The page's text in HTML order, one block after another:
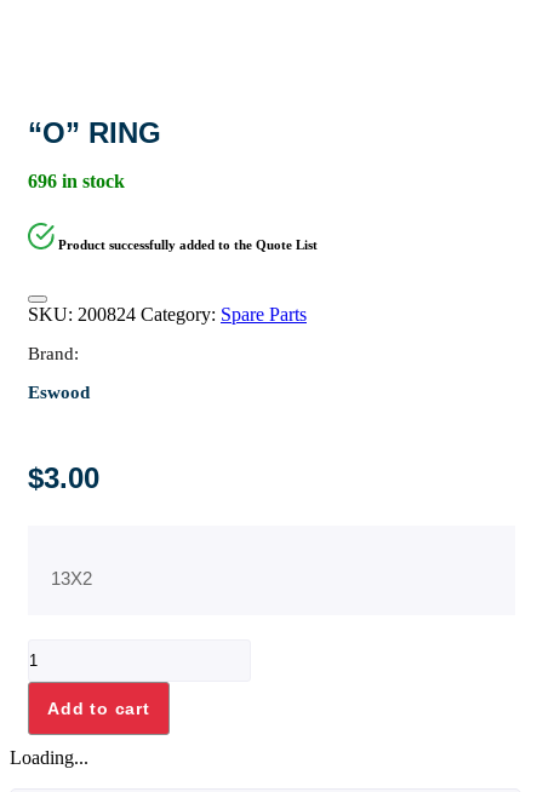
“O” RING
696 in stock
Product successfully added to the Quote List
SKU: 200824 Category: Spare Parts
Brand:
Eswood
$3.00
13X2
RING
Add to cart
Loading...